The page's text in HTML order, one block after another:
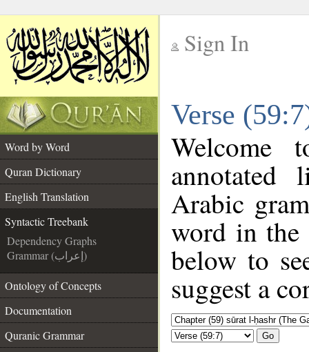
Sign In
Verse
Word by Word
Quran Dictionary
English Translation
Syntactic Treebank
Dependency Graphs
Grammar (إعراب)
Ontology of Concepts
Documentation
Quranic Grammar
annotated
Arabic
word in
below to
suggest a
Go